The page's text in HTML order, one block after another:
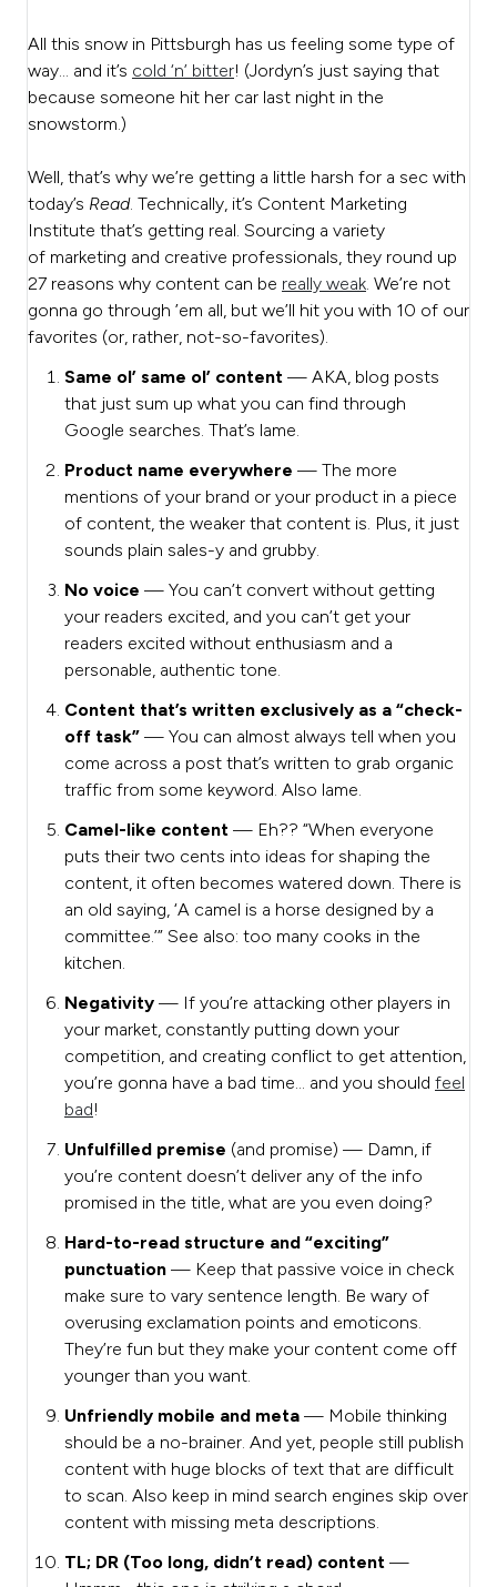
All this snow in Pittsburgh has us feeling some type of
way… and it’s cold ‘n’ bitter! (Jordyn’s just saying that
because someone hit her car last night in the
snowstorm.)
Well, that’s why we’re getting a little harsh for a sec with
today’s Read. Technically, it’s Content Marketing
Institute that’s getting real. Sourcing a variety
of marketing and creative professionals, they round up
27 reasons why content can be really weak. We’re not
gonna go through ’em all, but we’ll hit you with 10 of our
favorites (or, rather, not-so-favorites).
Same ol’ same ol’ content — AKA, blog posts
that just sum up what you can find through
Google searches. That’s lame.
Product name everywhere — The more
mentions of your brand or your product in a piece
of content, the weaker that content is. Plus, it just
sounds plain sales-y and grubby.
No voice — You can’t convert without getting
your readers excited, and you can’t get your
readers excited without enthusiasm and a
personable, authentic tone.
Content that’s written exclusively as a “check-
off task” — You can almost always tell when you
come across a post that’s written to grab organic
traffic from some keyword. Also lame.
Camel-like content — Eh?? “When everyone
puts their two cents into ideas for shaping the
content, it often becomes watered down. There is
an old saying, ‘A camel is a horse designed by a
committee.’” See also: too many cooks in the
kitchen.
Negativity — If you’re attacking other players in
your market, constantly putting down your
competition, and creating conflict to get attention,
you’re gonna have a bad time… and you should feel
bad!
Unfulfilled premise (and promise) — Damn, if
you’re content doesn’t deliver any of the info
promised in the title, what are you even doing?
Hard-to-read structure and “exciting”
punctuation — Keep that passive voice in check
make sure to vary sentence length. Be wary of
overusing exclamation points and emoticons.
They’re fun but they make your content come off
younger than you want.
Unfriendly mobile and meta — Mobile thinking
should be a no-brainer. And yet, people still publish
content with huge blocks of text that are difficult
to scan. Also keep in mind search engines skip over
content with missing meta descriptions.
TL; DR (Too long, didn’t read) content —